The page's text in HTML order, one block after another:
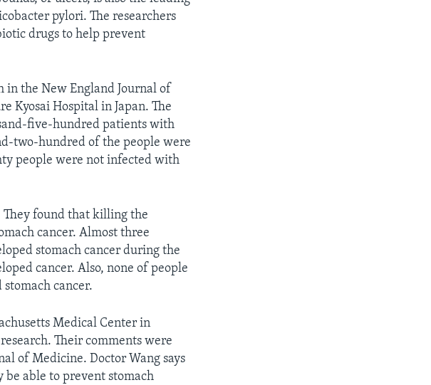
pylori. The researchers
drugs to help prevent
the New England Journal of
Kyosai Hospital in Japan. The
five-hundred patients with
two-hundred of the people were
people were not infected with
They found that killing the
cancer. Almost three
stomach cancer during the
cancer. Also, none of people
cancer.
Medical Center in
Their comments were
of Medicine. Doctor Wang says
be able to prevent stomach